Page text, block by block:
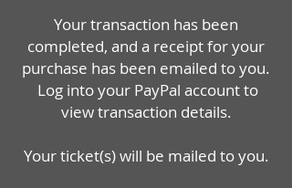
Your transaction has been
completed, and a receipt for your
purchase has been emailed to you.
Log into your PayPal account to
view transaction details.
Your ticket(s) will be mailed to you.